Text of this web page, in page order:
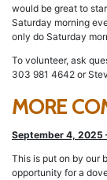
would be great to
Saturday morning
only do Saturday
To volunteer, ask
303 981 4642 or
MORE
September 4, 2025
This is put on by our
opportunity for a